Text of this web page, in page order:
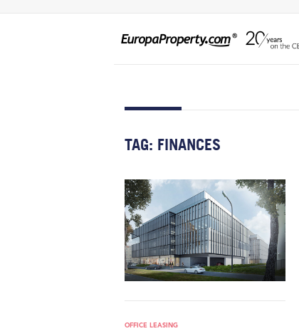
TAG: FINANCES
OFFICE LEASING